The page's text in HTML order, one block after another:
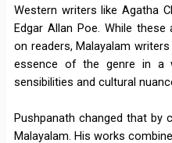
Western writers like Agatha
Edgar Allan Poe. While
on readers, Malayalam
essence of the genre in a
sensibilities and cultural
Pushpanath changed that by
Malayalam. His works